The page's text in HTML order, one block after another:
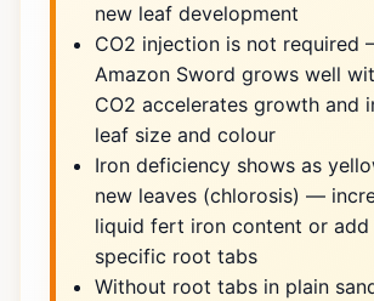
new leaf development
CO2 injection is not required
Amazon Sword grows well
CO2 accelerates growth and
leaf size and colour
Iron deficiency shows as
new leaves (chlorosis) —
liquid fert iron content or
specific root tabs
Without root tabs in plain